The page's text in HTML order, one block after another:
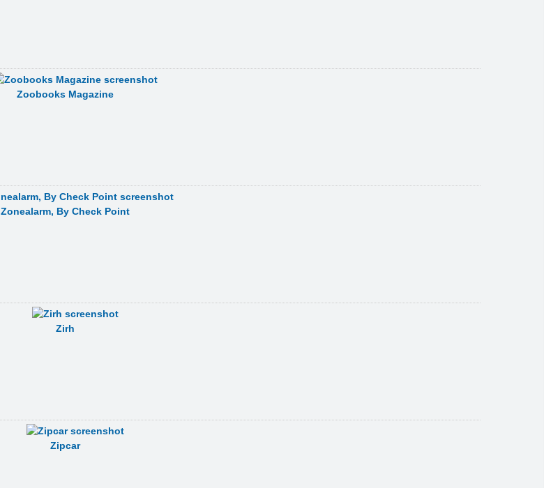
Zoobooks Magazine
Zonealarm, By Check Point
Zirh
Zipcar